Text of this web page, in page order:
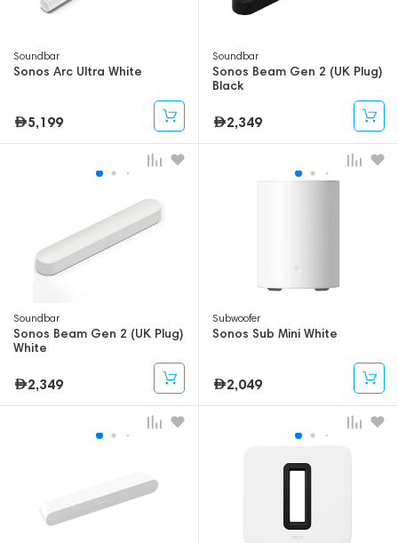
Soundbar
Sonos Arc Ultra White
5,199
Soundbar
Sonos Beam Gen 2 (UK Plug)
Black
2,349
Soundbar
Sonos Beam Gen 2 (UK Plug)
White
2,349
Subwoofer
Sonos Sub Mini White
2,049